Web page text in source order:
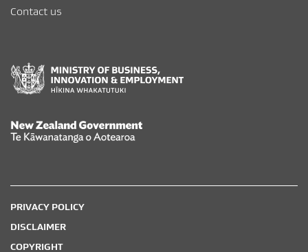
Contact us
PRIVACY POLICY
DISCLAIMER
COPYRIGHT